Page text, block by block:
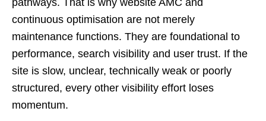
pathways. That is why website AMC and
continuous optimisation are not merely
maintenance functions. They are foundational to
performance, search visibility and user trust. If the
site is slow, unclear, technically weak or poorly
structured, every other visibility effort loses
momentum.